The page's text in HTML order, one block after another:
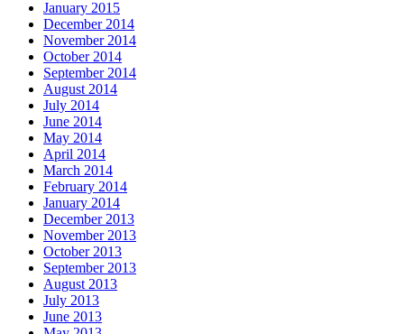
January 2015
December 2014
November 2014
October 2014
September 2014
August 2014
July 2014
June 2014
May 2014
April 2014
March 2014
February 2014
January 2014
December 2013
November 2013
October 2013
September 2013
August 2013
July 2013
June 2013